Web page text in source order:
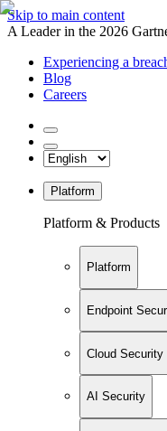
Skip to main content
A Leader in the 2026
Experiencing a
Blog
Careers
Platform
Platform & Products
Platform
Endpoint
Cloud Security
AI Security